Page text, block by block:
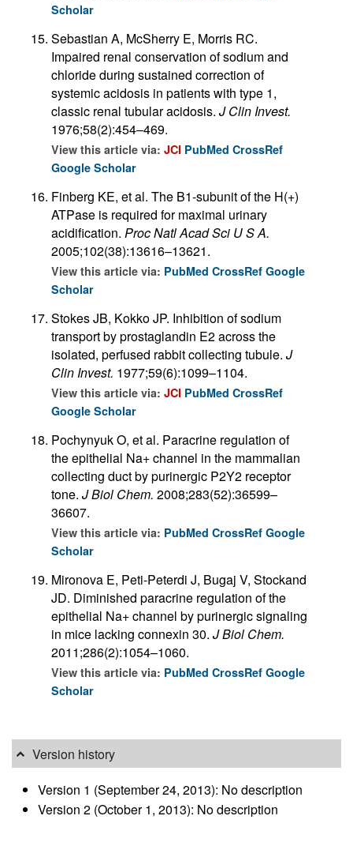
Scholar
Sebastian A, McSherry E, Morris RC.
Impaired renal conservation of sodium and
chloride during sustained correction of
systemic acidosis in patients with type 1,
classic renal tubular acidosis. J Clin Invest.
1976;58(2):454–469.
View this article via: JCI PubMed CrossRef
Google Scholar
Finberg KE, et al. The B1-subunit of the H(+)
ATPase is required for maximal urinary
acidification. Proc Natl Acad Sci U S A.
2005;102(38):13616–13621.
View this article via: PubMed CrossRef Google
Scholar
Stokes JB, Kokko JP. Inhibition of sodium
transport by prostaglandin E2 across the
isolated, perfused rabbit collecting tubule. J
Clin Invest. 1977;59(6):1099–1104.
View this article via: JCI PubMed CrossRef
Google Scholar
Pochynyuk O, et al. Paracrine regulation of
the epithelial Na+ channel in the mammalian
collecting duct by purinergic P2Y2 receptor
tone. J Biol Chem. 2008;283(52):36599–
36607.
View this article via: PubMed CrossRef Google
Scholar
Mironova E, Peti-Peterdi J, Bugaj V, Stockand
JD. Diminished paracrine regulation of the
epithelial Na+ channel by purinergic signaling
in mice lacking connexin 30. J Biol Chem.
2011;286(2):1054–1060.
View this article via: PubMed CrossRef Google
Scholar
Version history
Version 1 (September 24, 2013): No description
Version 2 (October 1, 2013): No description